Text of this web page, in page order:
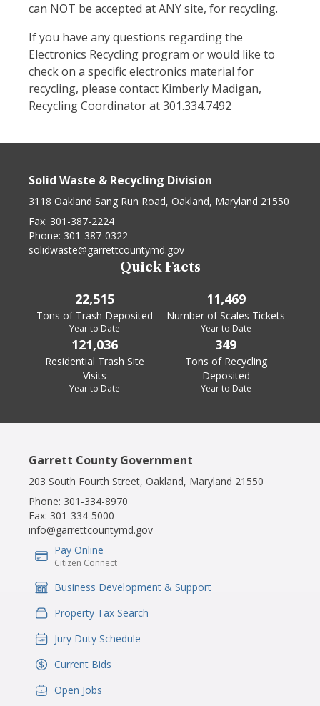
can NOT be accepted at ANY site, for recycling.
If you have any questions regarding the
Electronics Recycling program or would like to
check on a specific electronics material for
recycling, please contact Kimberly Madigan,
Recycling Coordinator at 301.334.7492
Solid Waste & Recycling Division
3118 Oakland Sang Run Road, Oakland, Maryland 21550
Fax: 301-387-2224
Phone: 301-387-0322
solidwaste@garrettcountymd.gov
Quick Facts
22,515
Tons of Trash Deposited
Year to Date
11,469
Number of Scales Tickets
Year to Date
121,036
Residential Trash Site
Visits
Year to Date
349
Tons of Recycling
Deposited
Year to Date
Garrett County Government
203 South Fourth Street, Oakland, Maryland 21550
Phone: 301-334-8970
Fax: 301-334-5000
info@garrettcountymd.gov
IconSvgFile
Pay Online
Citizen Connect
IconSvgFile
Business Development & Support
IconSvgFile
Property Tax Search
IconSvgFile
Jury Duty Schedule
IconSvgFile
Current Bids
IconSvgFile
Open Jobs